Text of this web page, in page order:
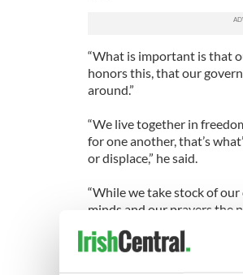
“What is important is that
honors this, that our
around.”
“We live together in
for one another, that’s
or displace,” he said.
“While we take stock of
minds and our prayers the